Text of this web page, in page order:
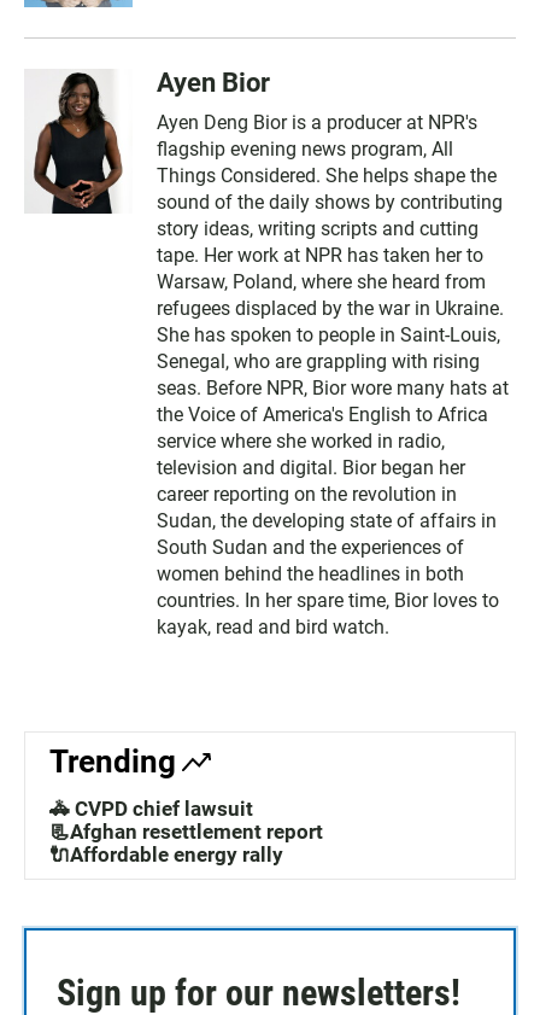
Ayen Bior
Ayen Deng Bior is a producer at NPR's
flagship evening news program, All
Things Considered. She helps shape the
sound of the daily shows by contributing
story ideas, writing scripts and cutting
tape. Her work at NPR has taken her to
Warsaw, Poland, where she heard from
refugees displaced by the war in Ukraine.
She has spoken to people in Saint-Louis,
Senegal, who are grappling with rising
seas. Before NPR, Bior wore many hats at
the Voice of America's English to Africa
service where she worked in radio,
television and digital. Bior began her
career reporting on the revolution in
Sudan, the developing state of affairs in
South Sudan and the experiences of
women behind the headlines in both
countries. In her spare time, Bior loves to
kayak, read and bird watch.
Trending
🚓 CVPD chief lawsuit
📃Afghan resettlement report
🔌Affordable energy rally
Sign up for our newsletters!